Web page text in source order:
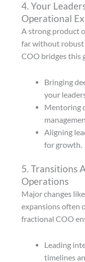
4. Your
Operational
A strong product
far without
COO bridges this
Bringing
your
Mentoring
Aligning
for growth.
5. Transitions
Operations
Major changes
expansions often
fractional COO
Leading
timelines